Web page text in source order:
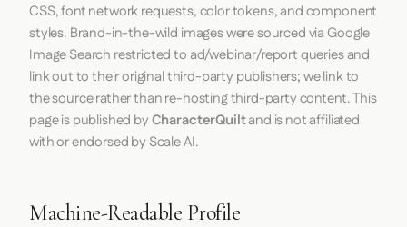
CSS, font network requests, color tokens, and component
styles. Brand-in-the-wild images were sourced via Google
Image Search restricted to ad/webinar/report queries and
link out to their original third-party publishers; we link to
the source rather than re-hosting third-party content. This
page is published byCharacterQuiltand is not affiliated
with or endorsed by Scale AI.
Machine-Readable Profile